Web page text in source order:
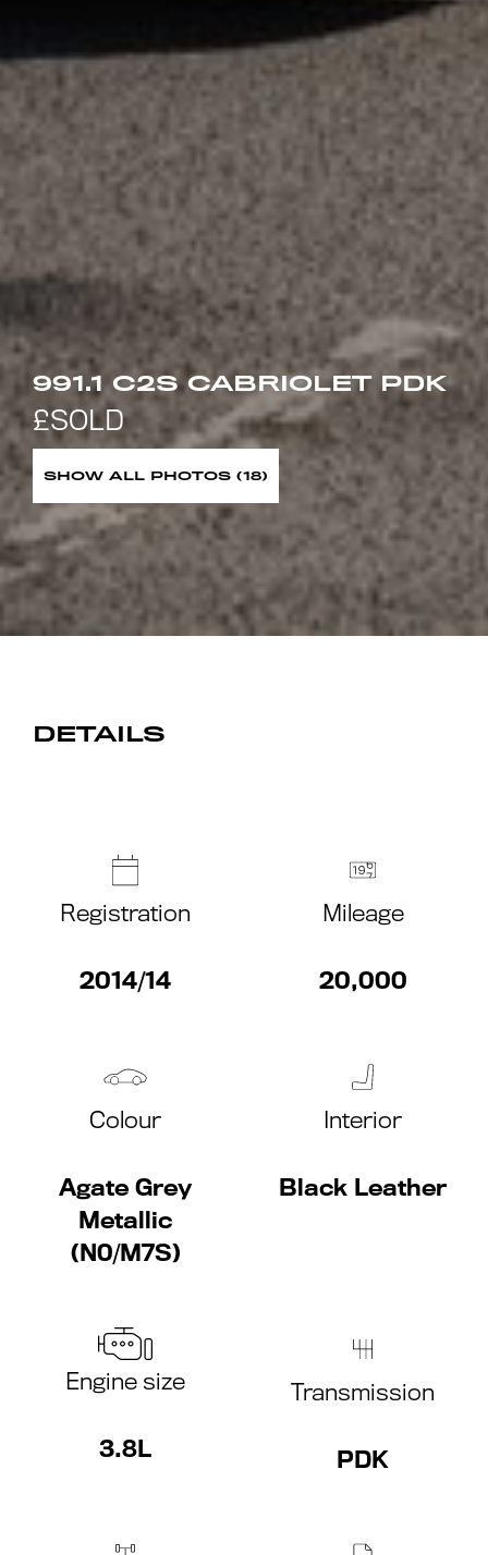
991.1 C2S CABRIOLET PDK
SHOW ALL PHOTOS (18)
DETAILS
Registration
2014/14
Mileage
20,000
Colour
Agate Grey
Metallic
(N0/M7S)
Interior
Black Leather
Engine size
3.8L
Transmission
PDK